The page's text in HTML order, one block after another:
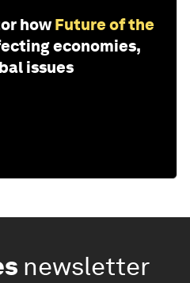
how Future of the
economies,
issues
newsletter